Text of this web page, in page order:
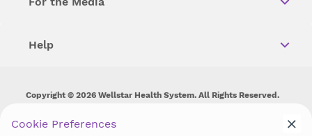
Help
Copyright © 2026 Wellstar Health System. All Rights Reserved.
Wellstar does not discriminate on, exclude people or treat them
Cookie Preferences